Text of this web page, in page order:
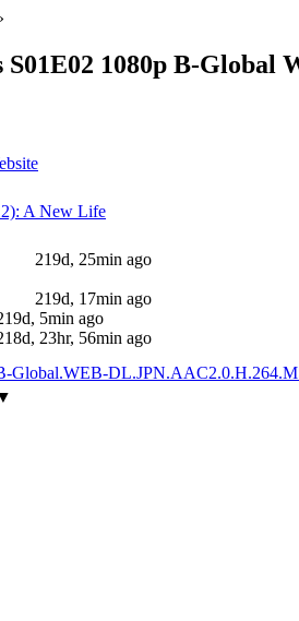
1080p B-Global
A New Life
219d, 25min ago
219d, 17min ago
5min ago
23hr, 56min ago
Global.WEB-